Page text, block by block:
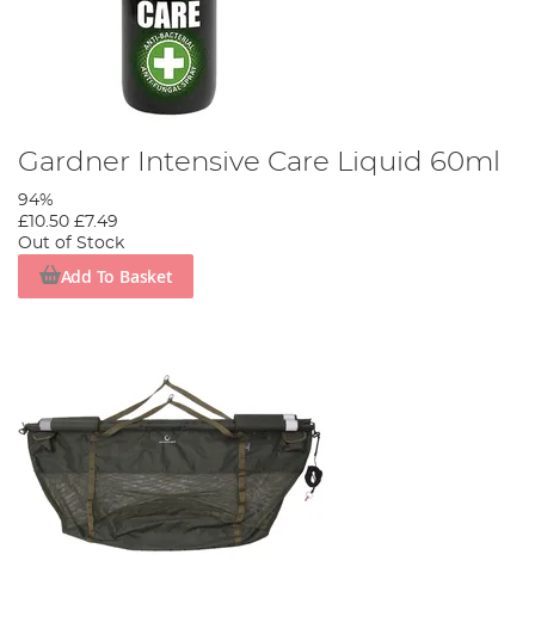
Gardner Intensive Care Liquid 60ml
94%
£10.50 £7.49
Out of Stock
Add To Basket